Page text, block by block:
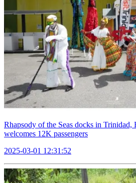
Rhapsody of the Seas docks in
welcomes 12K passengers
2025-03-01 12:31:52